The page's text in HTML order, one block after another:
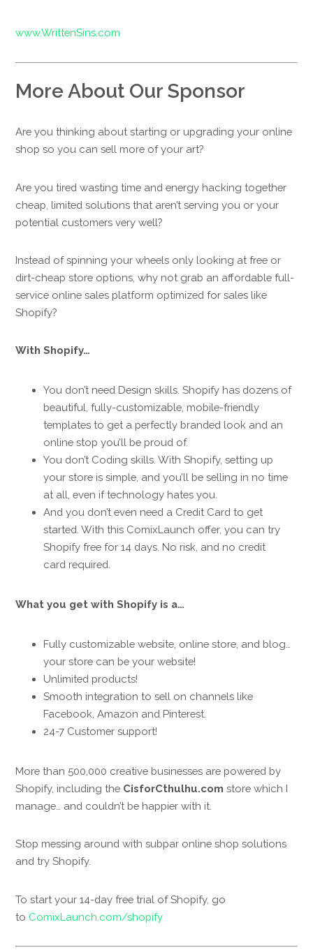
www.WrittenSins.com
More About Our Sponsor
Are you thinking about starting or upgrading your online
shop so you can sell more of your art?
Are you tired wasting time and energy hacking together
cheap, limited solutions that aren’t serving you or your
potential customers very well?
Instead of spinning your wheels only looking at free or
dirt-cheap store options, why not grab an affordable full-
service online sales platform optimized for sales like
Shopify?
With Shopify…
You don’t need Design skills. Shopify has dozens of
beautiful, fully-customizable, mobile-friendly
templates to get a perfectly branded look and an
online stop you’ll be proud of.
You don’t Coding skills. With Shopify, setting up
your store is simple, and you’ll be selling in no time
at all, even if technology hates you.
And you don’t even need a Credit Card to get
started. With this ComixLaunch offer, you can try
Shopify free for 14 days. No risk, and no credit
card required.
What you get with Shopify is a…
Fully customizable website, online store, and blog…
your store can be your website!
Unlimited products!
Smooth integration to sell on channels like
Facebook, Amazon and Pinterest.
24-7 Customer support!
More than 500,000 creative businesses are powered by
Shopify, including the CisforCthulhu.com store which I
manage… and couldn’t be happier with it.
Stop messing around with subpar online shop solutions
and try Shopify.
To start your 14-day free trial of Shopify, go
to ComixLaunch.com/shopify